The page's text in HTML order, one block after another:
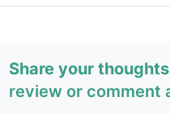
Share your
review or comment